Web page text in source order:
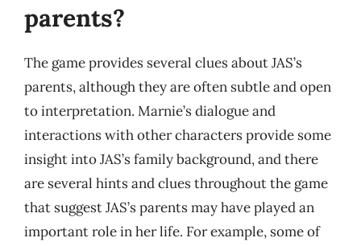
parents?
The game provides several clues about JAS’s
parents, although they are often subtle and open
to interpretation. Marnie’s dialogue and
interactions with other characters provide some
insight into JAS’s family background, and there
are several hints and clues throughout the game
that suggest JAS’s parents may have played an
important role in her life. For example, some of